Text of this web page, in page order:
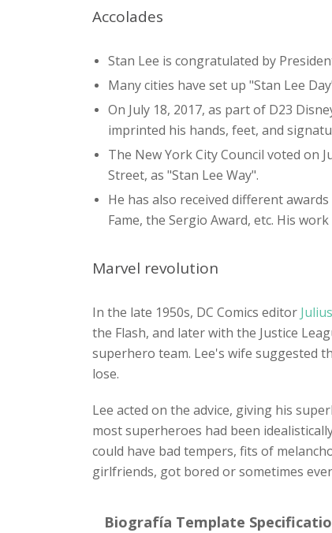
Accolades
Stan Lee is congratulated by
Many cities have set up "Stan Lee
On July 18, 2017, as part of D23
imprinted his hands, feet, and
The New York City Council voted on
Street, as "Stan Lee Way".
He has also received different
Fame, the Sergio Award, etc. His
Marvel revolution
In the late 1950s, DC Comics editor
the Flash, and later with the Justice
superhero team. Lee's wife suggested
lose.
Lee acted on the advice, giving his
most superheroes had been
could have bad tempers, fits of
girlfriends, got bored or sometimes
Biografía Template